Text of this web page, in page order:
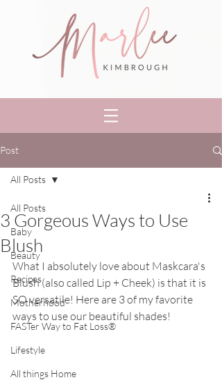
Post
All Posts
Baby
Beauty
Recipes
Motherhood
FASTer Way to Fat Loss®
Lifestyle
All things Home
All Posts
3 Gorgeous Ways to Use
Blush
What I absolutely love about Maskcara's
Blush (also called Lip + Cheek) is that it is
SO versatile! Here are 3 of my favorite
ways to use our beautiful shades!